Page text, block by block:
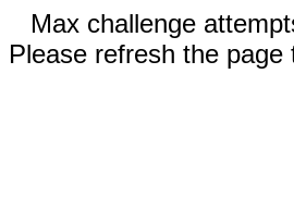
Max challenge
Please refresh the page